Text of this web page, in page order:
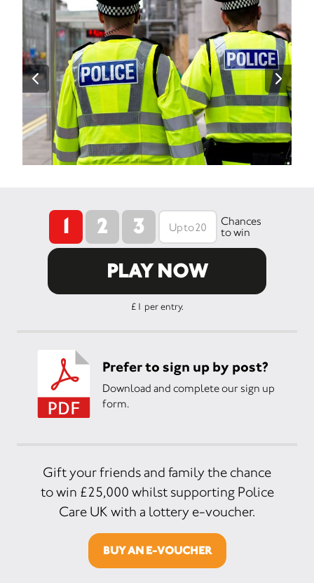
1 2 3
Chances
to win
PLAY NOW
£1 per entry.
Prefer to sign up by post?
Download and complete our sign up
form.
Gift your friends and family the chance
to win £25,000 whilst supporting Police
Care UK with a lottery e-voucher.
BUY AN E-VOUCHER